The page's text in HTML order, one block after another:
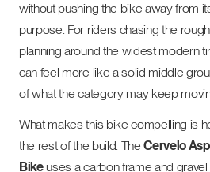
without pushing the bike away from
purpose. For riders chasing the
planning around the widest modern
can feel more like a solid middle
of what the category may keep
What makes this bike compelling is
the rest of the build. TheCervelo
Bikeuses a carbon frame and